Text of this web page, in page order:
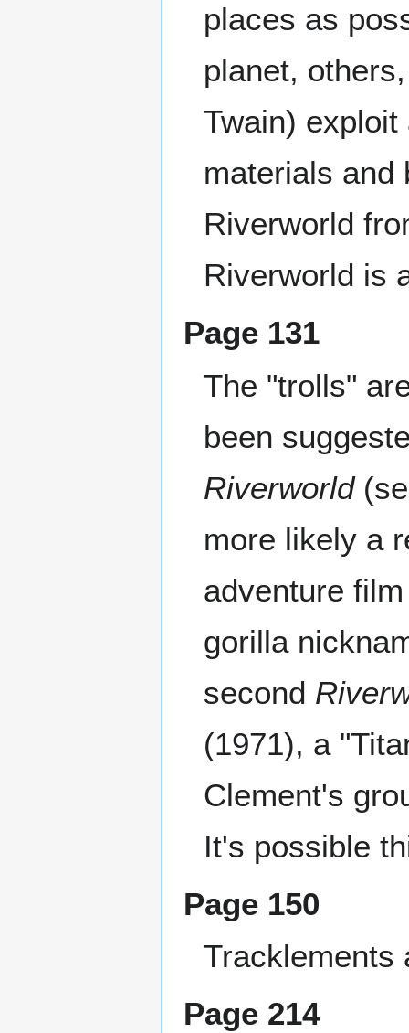
places as
planet,
Twain)
materials
Riverworld
Riverworld is
Page 131
The "trolls"
been
Riverworld
more likely a
adventure
gorilla
second
(1971), a
Clement's
It's possible
Page 150
Page 214